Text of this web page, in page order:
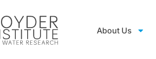
About Us